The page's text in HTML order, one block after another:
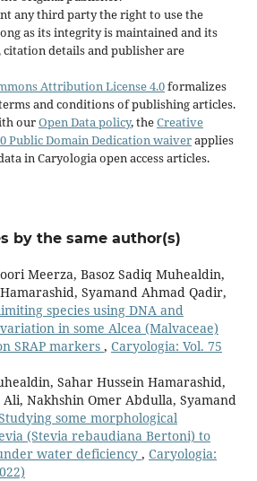
any third party the right to use the
as its integrity is maintained and its
details and publisher are
Attribution License 4.0formalizes
and conditions of publishing articles.
ourOpen Data policy, theCreative
Public Domain Dedication waiverapplies
in Caryologia open access articles.
by the same author(s)
Meerza, Basoz Sadiq Muhealdin,
Syamand Ahmad Qadir,
species using DNA and
in some Alcea (Malvaceae)
SRAP markers , Caryologia: Vol. 75
Sahar Hussein Hamarashid,
Nakhshin Omer Abdulla, Syamand
some morphological
(Stevia rebaudiana Bertoni) to
water deficiency , Caryologia: